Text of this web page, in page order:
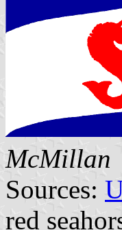
McMillan
Sources:
red